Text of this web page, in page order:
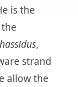
is the
,
strand
allow the